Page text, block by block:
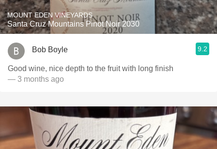
MOUNT EDEN VINEYARDS
Santa Cruz Mountains Pinot Noir 2030
Bob Boyle 9.2
Good wine, nice depth to the fruit with long finish
— 3 months ago